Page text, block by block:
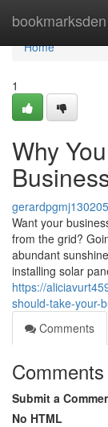
bookmarksden
Home
Home
1
Why
gerardpgmj130205
Want your
from the grid?
abundant
installing solar
https://
should-take-your-
Comments
Comments
Submit a
No HTML